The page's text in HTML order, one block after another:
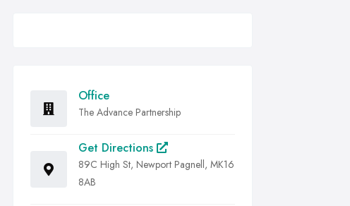
Office
The Advance Partnership
Get Directions
89C High St, Newport Pagnell, MK16
8AB